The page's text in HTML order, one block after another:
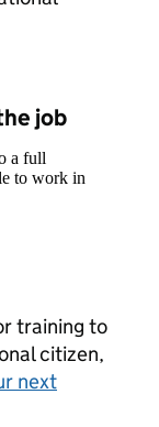
job
a full
to work in
training to
citizen,
next